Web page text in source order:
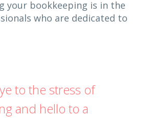
your bookkeeping is in the
who are dedicated to
to the stress of
and hello to a